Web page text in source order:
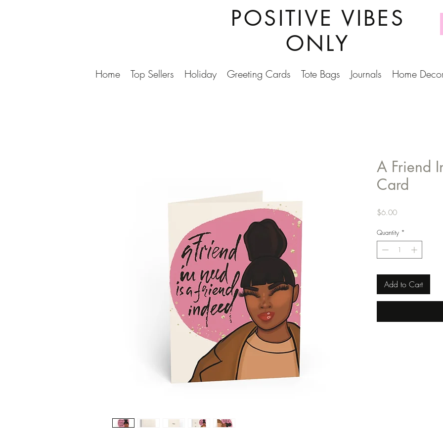
POSITIVE VIBES
ONLY
Home Top Sellers Holiday Greeting Cards Tote Bags Journals Home
A Friend
Card
$6.00Price
Quantity *
Add to Cart